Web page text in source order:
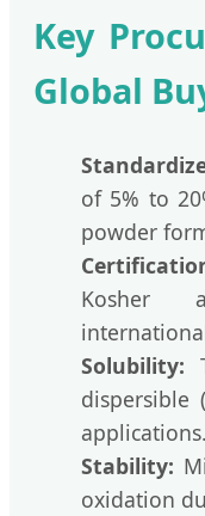
Key
Global
of 5% to
powder
Kosher
Solubility:
dispersible
applications.
Stability:
oxidation